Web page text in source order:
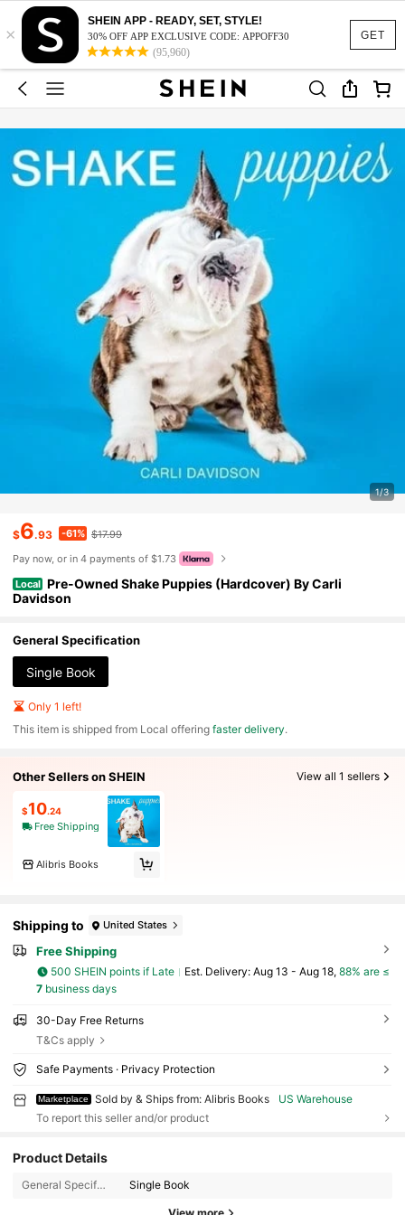
GET
×
SHEIN APP - READY, SET, STYLE!
30% OFF APP EXCLUSIVE CODE: APPOFF30
(95,960)
1/3
$6.93 -61% $17.99
Pay now, or in 4 payments of $1.73
Local Pre-Owned Shake Puppies (Hardcover) By Carli
Davidson
General Specification
Single Book
Only 1 left!
​This item is shipped from Local offeringfaster delivery.
Other Sellers on SHEIN View all 1 sellers
$10.24
Free Shipping
Alibris Books
Shipping to United States
Free Shipping
500 SHEIN points if Late ​Est. Delivery: Aug 13 - Aug 18, 88% are ≤
7business days
30-Day Free Returns
T&Cs apply
Safe Payments · Privacy Protection
Marketplace Sold by & Ships from: Alibris Books
US Warehouse
To report this seller and/or product
Product Details
General Specification: Single Book
4.73